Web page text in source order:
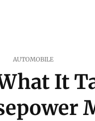
AUTOMOBILE
It